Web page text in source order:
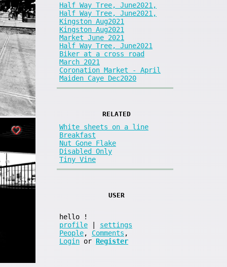
Half Way Tree, June2021,
Half Way Tree, June2021,
Kingston Aug2021
Kingston Aug2021
Market June 2021
Half Way Tree, June2021
Biker at a cross road
March 2021
Coronation Market - April
Maiden Caye Dec2020
RELATED
White sheets on a line
Breakfast
Nut Gone Flake
Disabled Only
Tiny Vine
USER
hello
!
profile
settings
People, Comments ,
Login or Register